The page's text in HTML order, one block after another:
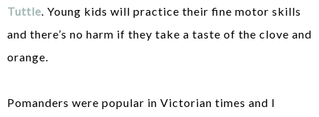
Tuttle. Young kids will practice their fine motor skills
and there’s no harm if they take a taste of the clove and
orange.
Pomanders were popular in Victorian times and I